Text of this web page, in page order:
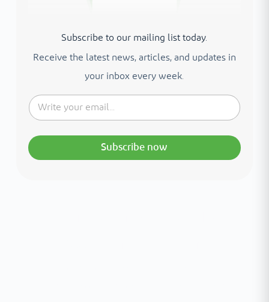
Subscribe to our mailing list today.
Receive the latest news, articles, and updates in
your inbox every week.
Subscribe now